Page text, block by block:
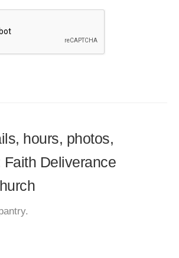
hours, photos,
Faith Deliverance